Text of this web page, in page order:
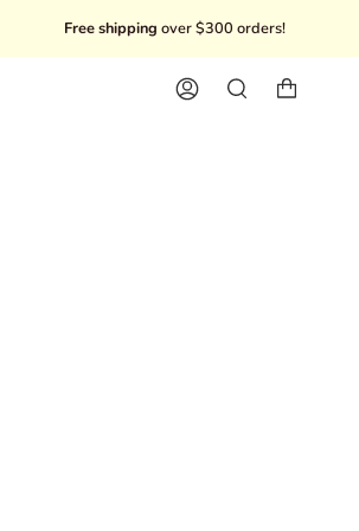
Free shippingover $300 orders!
AccountSearch